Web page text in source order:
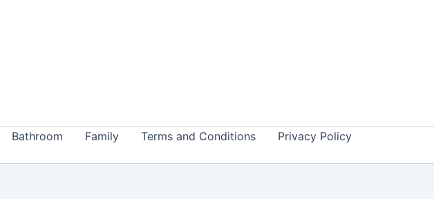
Bathroom Family Terms and Conditions
Privacy Policy